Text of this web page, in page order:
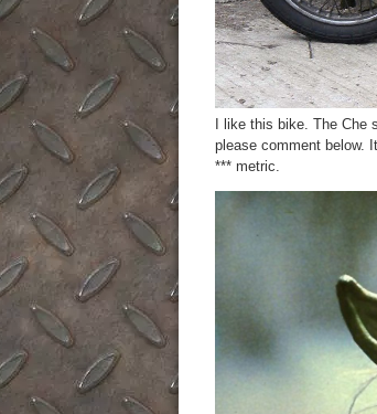
I like this bike. The
please comment below.
*** metric.